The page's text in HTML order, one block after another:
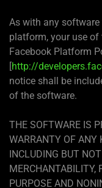
As with any
platform, your use
Facebook Platform
[http://
notice shall be
of the software.
THE SOFTWARE IS
WARRANTY OF ANY
INCLUDING BUT
MERCHANTABILITY,
PURPOSE AND